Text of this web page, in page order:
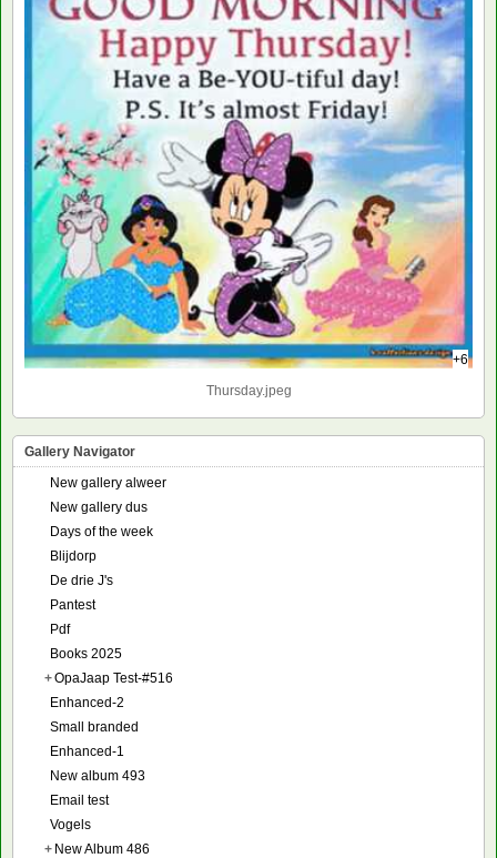
+6
Thursday.jpeg
Gallery Navigator
New gallery alweer
New gallery dus
Days of the week
Blijdorp
De drie J's
Pantest
Pdf
Books 2025
+OpaJaap Test-#516
Enhanced-2
Small branded
Enhanced-1
New album 493
Email test
Vogels
+ New Album 486